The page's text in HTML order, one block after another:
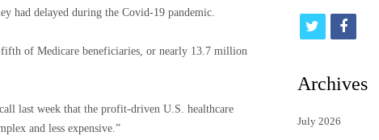
had delayed during the Covid-19 pandemic.
fifth of Medicare beneficiaries, or nearly 13.7 million
last week that the profit-driven U.S. healthcare
and less expensive.”
i
t
f
c
Archives
July 2026